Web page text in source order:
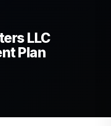
LLC
Plan